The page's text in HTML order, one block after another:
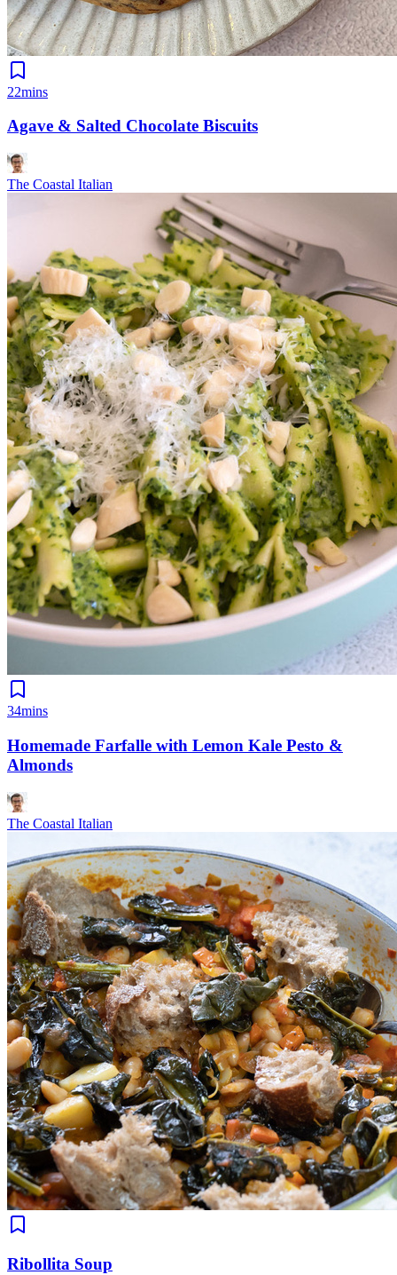
22mins
Agave & Salted Chocolate Biscuits
The Coastal Italian
34mins
Homemade Farfalle with Lemon Kale Pesto &
Almonds
The Coastal Italian
Ribollita Soup